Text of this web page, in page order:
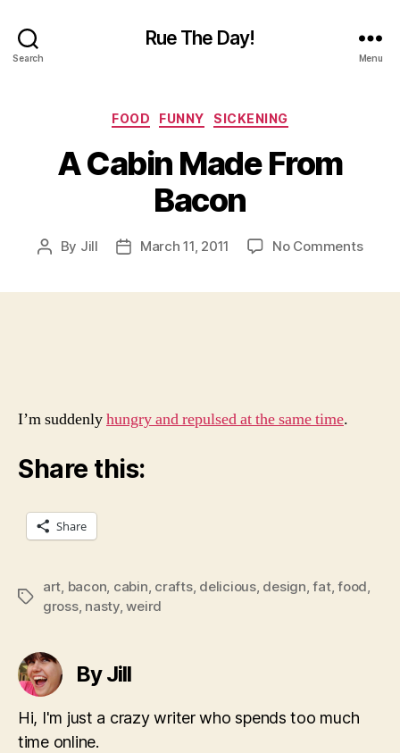
Search
Rue The Day!
Menu
Categories
FOOD FUNNY SICKENING
A Cabin Made From
Bacon
Post
By Jill
PostMarch 11, 2011 No Commentson
I’m suddenlyhungry and repulsed at the same time.
Share this:
Share
Tags
art, bacon, cabin, crafts, delicious, design,fat,food,
gross, nasty,weird
By Jill
Hi, I'm just a crazy writer who spends too much
time online.